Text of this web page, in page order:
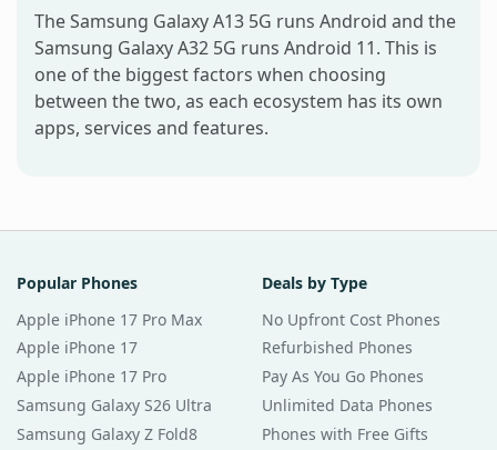
The Samsung Galaxy A13 5G runs Android and the
Samsung Galaxy A32 5G runs Android 11. This is
one of the biggest factors when choosing
between the two, as each ecosystem has its own
apps, services and features.
Popular Phones
Apple iPhone 17 Pro Max
Apple iPhone 17
Apple iPhone 17 Pro
Samsung Galaxy S26 Ultra
Samsung Galaxy Z Fold8
Deals by Type
No Upfront Cost Phones
Refurbished Phones
Pay As You Go Phones
Unlimited Data Phones
Phones with Free Gifts